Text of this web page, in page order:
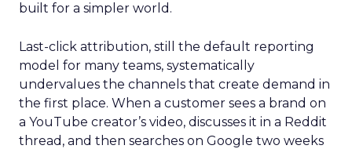
built for a simpler world.
Last-click attribution, still the default reporting
model for many teams, systematically
undervalues the channels that create demand in
the first place. When a customer sees a brand on
a YouTube creator’s video, discusses it in a Reddit
thread, and then searches on Google two weeks